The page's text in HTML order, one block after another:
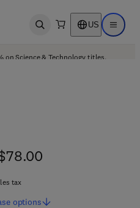
Open search US Open
on Science & Technology titles.
tax
options